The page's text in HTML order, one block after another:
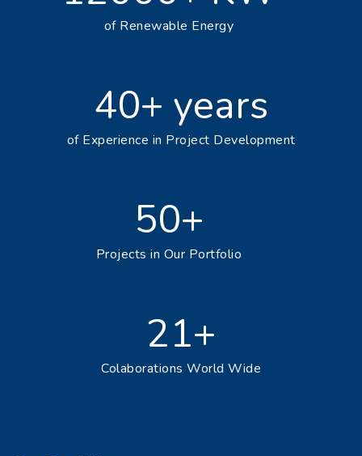
of Renewable Energy
40+ years
of Experience in Project Development
50+
Projects in Our Portfolio
24+
Colaborations World Wide